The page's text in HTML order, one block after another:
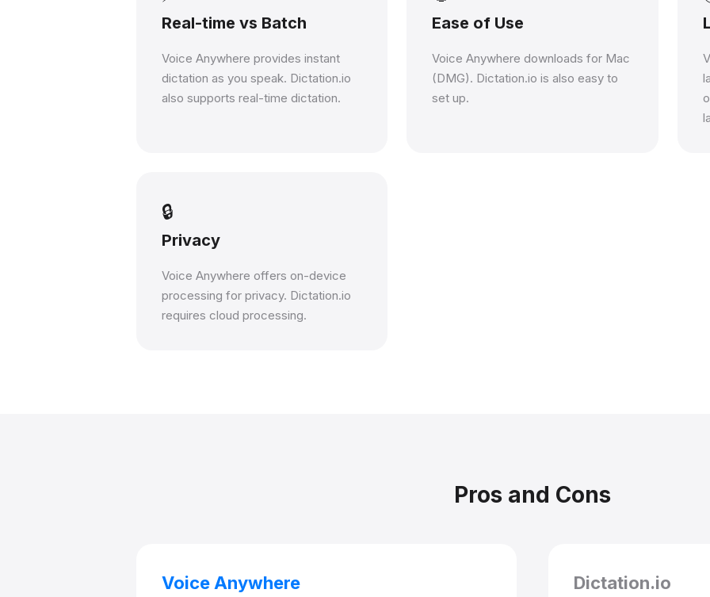
Real-time vs Batch
Voice Anywhere provides instant
dictation as you speak. Dictation.io
also supports real-time dictation.
Ease of Use
Voice Anywhere downloads for Mac
(DMG). Dictation.io is also easy to
set up.
🔒
Privacy
Voice Anywhere offers on-device
processing for privacy. Dictation.io
requires cloud processing.
Pros and Cons
Voice Anywhere Dictation.io